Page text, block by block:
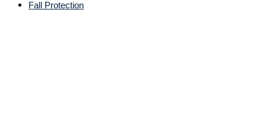
Fall Protection